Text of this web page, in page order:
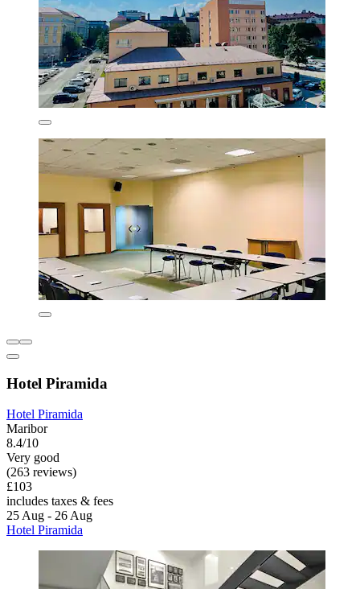
Hotel Piramida
Hotel Piramida
Maribor
8.4/10
Very good
(263 reviews)
£103
includes taxes & fees
25 Aug - 26 Aug
Hotel Piramida